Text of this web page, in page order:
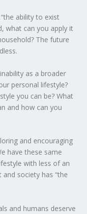
2020
IS
CLIMATEIN
BE
ability to exist
what can you apply it
The future
as a broader
personal lifestyle?
you can be? What
and how can you
and encouraging
have these same
with less of an
society has “the
and humans deserve